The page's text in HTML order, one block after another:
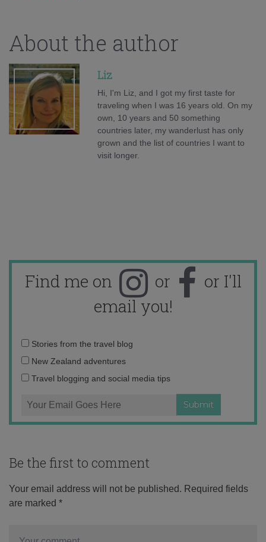
About the author
Liz
Hi, I'm Liz, and I got my first taste for
traveling when I was 16 years old. On my
own, 10 years and 50 something
countries later, my wanderlust has only
grown and the list of countries I want to
visit longer.
Find me on or
or I'll
email you!
Email
address:
Stories from the travel blog
New Zealand adventures
Travel blogging and social media tips
Be the first to comment
Your email address will not be published. Required fields
are marked *